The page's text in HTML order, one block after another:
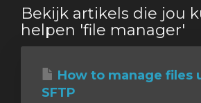
Bekijk artikels die jou
helpen 'file manager'
How to manage files
SFTP